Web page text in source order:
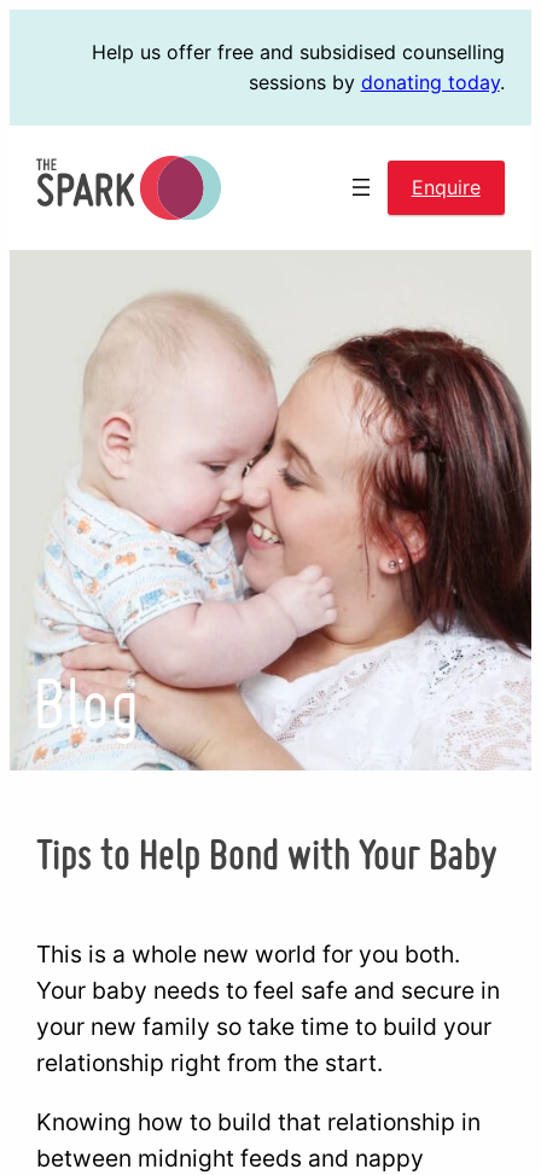
Help us offer free and subsidised counselling
sessions by donating today.
Enquire
Blog
Tips to Help Bond with Your Baby
This is a whole new world for you both.
Your baby needs to feel safe and secure in
your new family so take time to build your
relationship right from the start.
Knowing how to build that relationship in
between midnight feeds and nappy